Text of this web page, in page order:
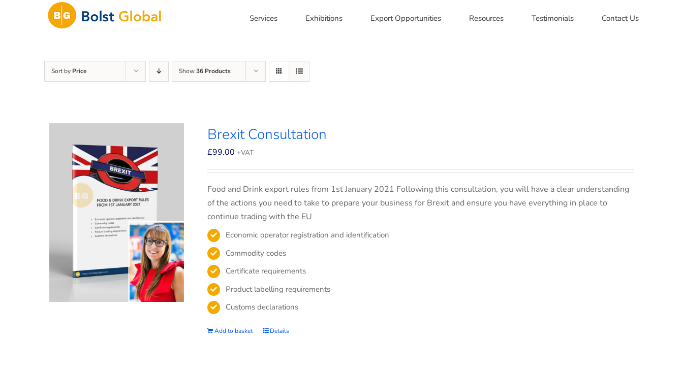
Services Exhibitions Export Opportunities Resources Testimonials Contact Us
Sort by Price Show36 Products
Brexit Consultation
£99.00 +VAT
Food and Drink export rules from 1st January 2021 Following this consultation, you will have a clear understanding
of the actions you need to take to prepare your business for Brexit and ensure you have everything in place to
continue trading with the EU
Economic operator registration and identification
Commodity codes
Certificate requirements
Product labelling requirements
Customs declarations
Add to basket Details